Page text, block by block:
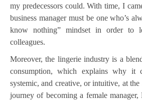
my predecessors could. With time, I
business manager must be one who’s
know nothing” mindset in order to
colleagues.
Moreover, the lingerie industry is a
consumption, which explains why
systemic, and creative, or intuitive, at
journey of becoming a female